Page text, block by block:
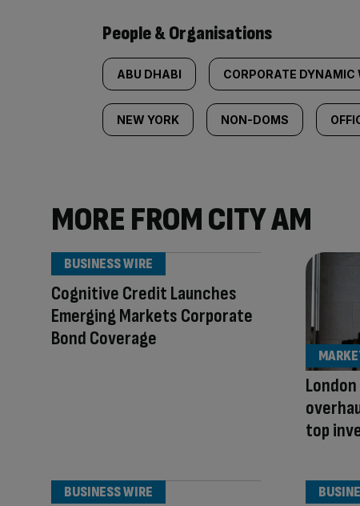
People & Organisations
ABU DHABI CORPORATE DYNAMIC
NEW YORK NON-DOMS
MORE FROM CITY AM
Cognitive Credit Launches
Emerging Markets Corporate
Bond Coverage
BUSINESS WIRE
top
BUSINESS WIRE